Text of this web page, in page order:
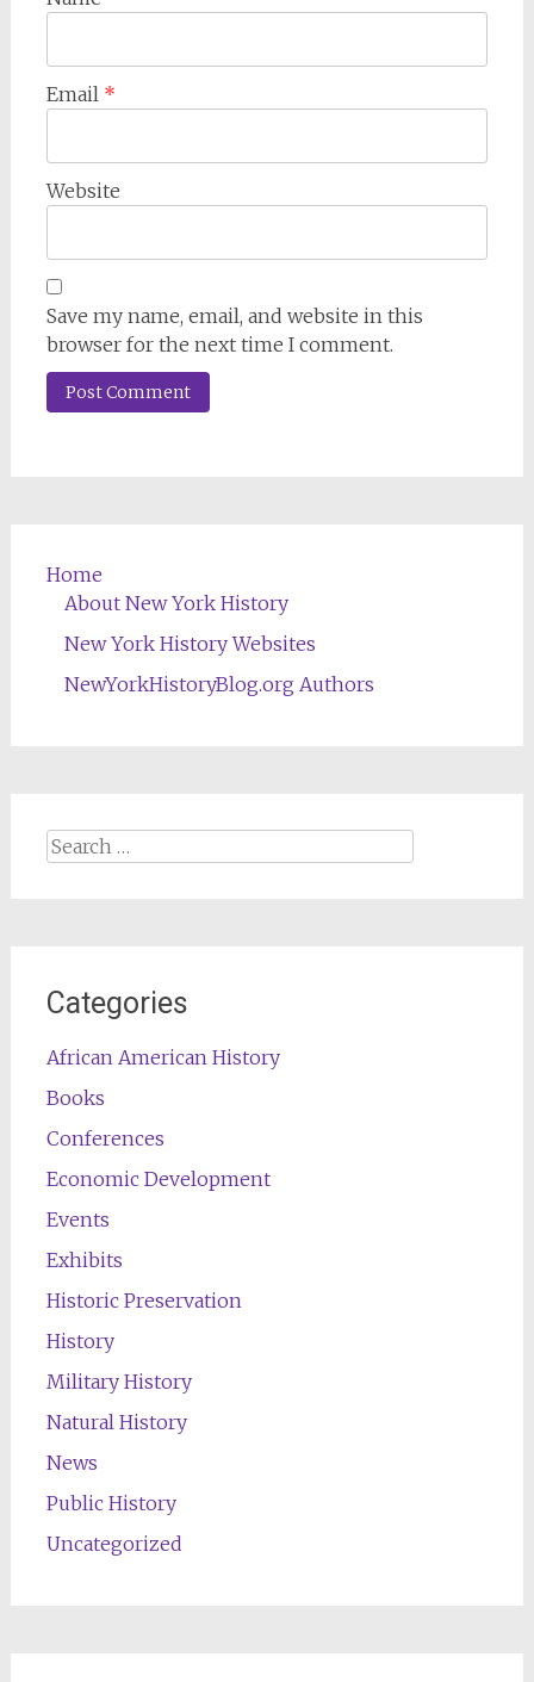
Email *
Website
Save my name, email, and website in this
browser for the next time I comment.
Home
About New York History
New York History Websites
NewYorkHistoryBlog.org Authors
Search
Categories
African American History
Books
Conferences
Economic Development
Events
Exhibits
Historic Preservation
History
Military History
Natural History
News
Public History
Uncategorized